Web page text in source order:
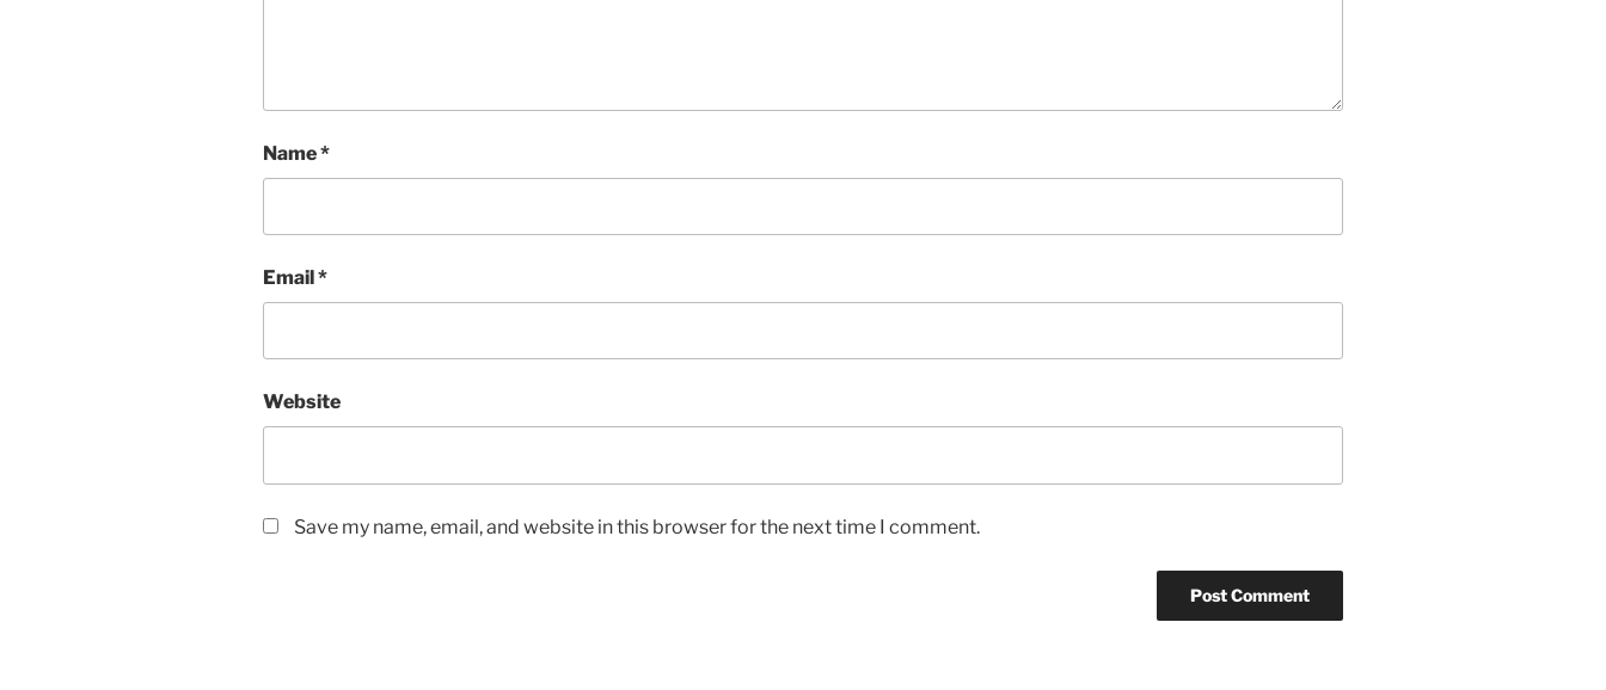
Name*
Email*
Website
Save my name, email, and website in this browser for the next time I comment.